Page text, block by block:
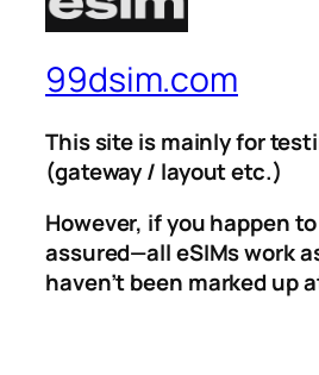
99dsim.com
This site is mainly for
(gateway / layout etc.)
However, if you happen
assured—all eSIMs work
haven’t been marked up